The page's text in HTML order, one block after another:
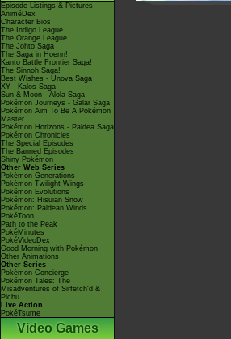
Episode Listings & Pictures
AniméDex
Character Bios
The Indigo League
The Orange League
The Johto Saga
The Saga in Hoenn!
Kanto Battle Frontier Saga!
The Sinnoh Saga!
Best Wishes - Unova Saga
XY - Kalos Saga
Sun & Moon - Alola Saga
Pokémon Journeys - Galar Saga
Pokémon Aim To Be A Pokémon
Master
Pokémon Horizons - Paldea Saga
Pokémon Chronicles
The Special Episodes
The Banned Episodes
Shiny Pokémon
Other Web Series
Pokémon Generations
Pokémon Twilight Wings
Pokémon Evolutions
Pokémon: Hisuian Snow
Pokémon: Paldean Winds
PokéToon
Path to the Peak
PokéMinutes
PokéVideoDex
Good Morning with Pokémon
Other Animations
Other Series
Pokémon Concierge
Pokémon Tales: The
Misadventures of Sirfetch'd &
Pichu
Live Action
PokéTsume
Video Games